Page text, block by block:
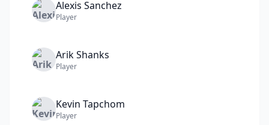
Alexis Sanchez
Player
ArikShanks
Player
Kevin Tapchom
Player